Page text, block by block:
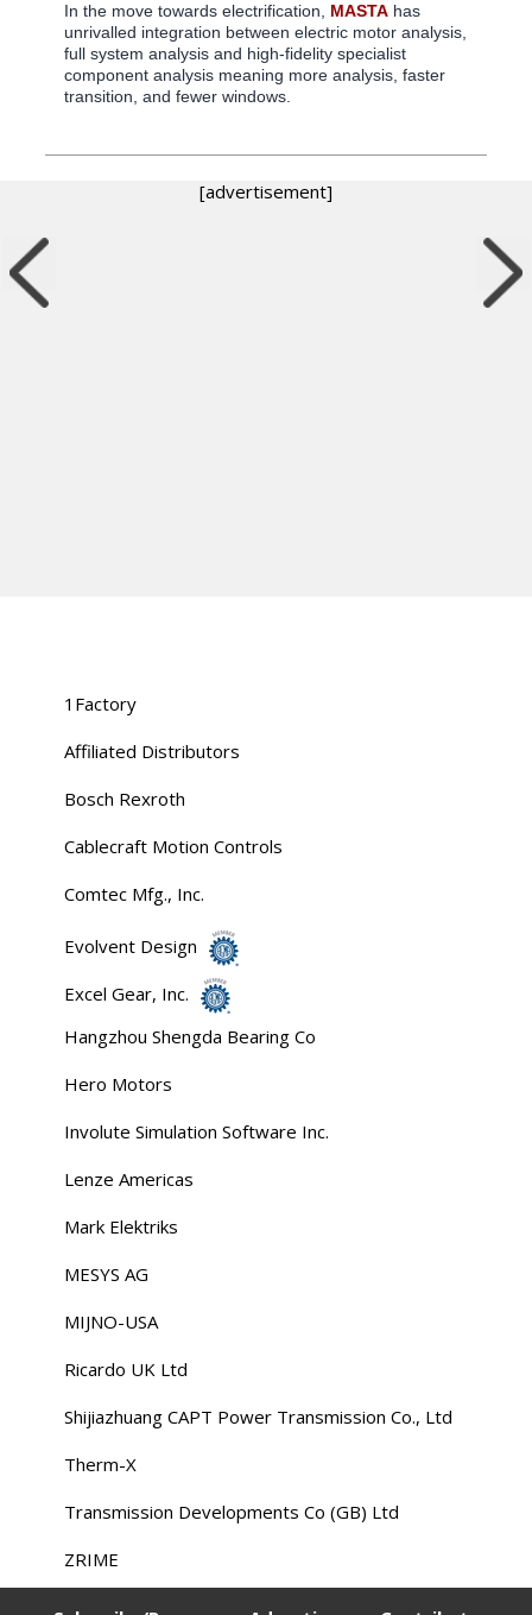
In the move towards electrification, MASTA has
unrivalled integration between electric motor analysis,
full system analysis and high-fidelity specialist
component analysis meaning more analysis, faster
transition, and fewer windows.
[advertisement]
1Factory
Affiliated Distributors
Bosch Rexroth
Cablecraft Motion Controls
Comtec Mfg., Inc.
Evolvent Design
Excel Gear, Inc.
Hangzhou Shengda Bearing Co
Hero Motors
Involute Simulation Software Inc.
Lenze Americas
Mark Elektriks
MESYS AG
MIJNO-USA
Ricardo UK Ltd
Shijiazhuang CAPT Power Transmission Co., Ltd
Therm-X
Transmission Developments Co (GB) Ltd
ZRIME